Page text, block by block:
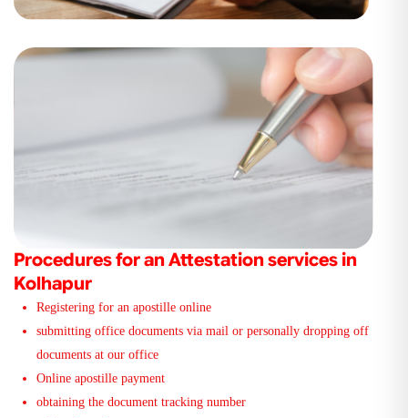
Procedures for an Attestation services in
Kolhapur
Registering for an apostille online
submitting office documents via mail or personally dropping off
documents at our office
Online apostille payment
obtaining the document tracking number